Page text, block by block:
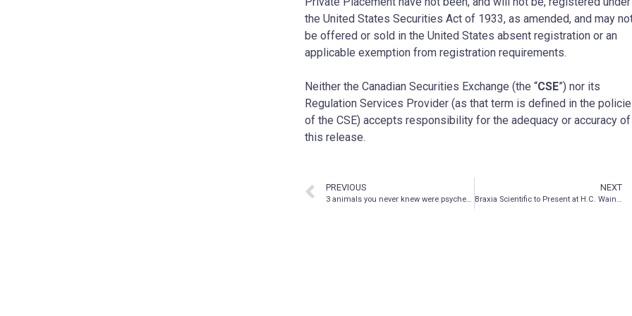
the United States Securities Act of 1933, as amended, and may
be offered or sold in the United States absent registration or an
applicable exemption from registration requirements.
Neither the Canadian Securities Exchange (the “CSE”) nor its
Regulation Services Provider (as that term is defined in the
of the CSE) accepts responsibility for the adequacy or accuracy of
this release.
PREVIOUS
3 animals you never knew were psychedelic…
NEXT
Braxia Scientific to Present at H.C. Wainwright Global Investment Conference, Miami from May 24-26, 2022